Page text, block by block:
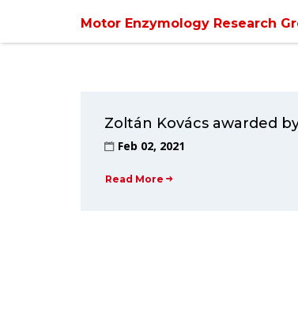
Motor Enzymology Research
Zoltán Kovács awarded
Feb 02, 2021
Read More